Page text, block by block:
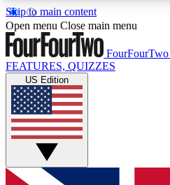
Skip to main content
17
MEMBER FEATURESACCESS
Live Q&A Sessions
Weekly interactive sessions
GET CLUB
Open menu Close main menu
FourFourTwo
FEATURES, QUIZZES
US Edition